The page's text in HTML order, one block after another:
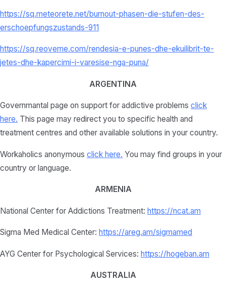
https://sq.meteorete.net/burnout-phasen-die-stufen-des-
erschoepfungszustands-911
https://sq.reoveme.com/rendesia-e-punes-dhe-ekuilibrit-te-
jetes-dhe-kapercimi-i-varesise-nga-puna/
ARGENTINA
Governmantal page on support for addictive problems click
here. This page may redirect you to specific health and
treatment centres and other available solutions in your country.
Workaholics anonymous click here. You may find groups in your
country or language.
ARMENIA
National Center for Addictions Treatment: https://ncat.am
Sigma Med Medical Center: https://areg.am/sigmamed
AYG Center for Psychological Services: https://hogeban.am
AUSTRALIA